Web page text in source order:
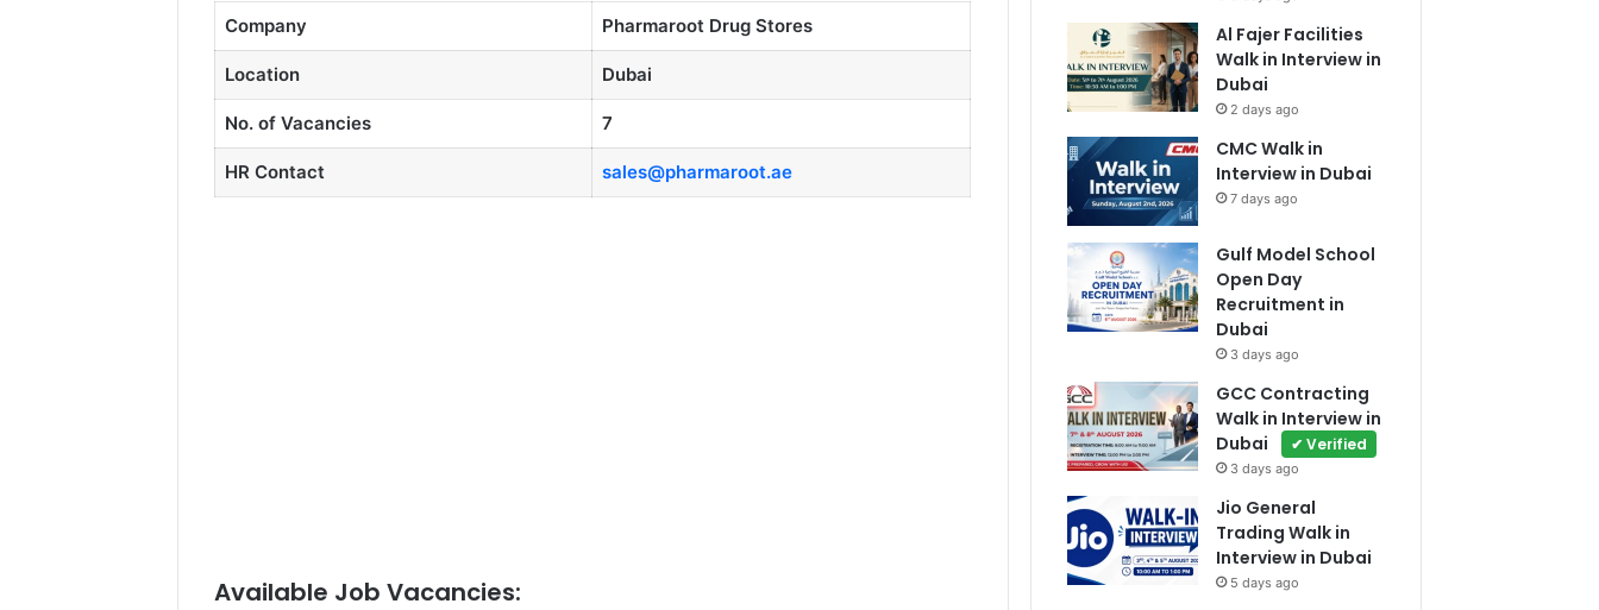
Company Pharmaroot Drug Stores
Location Dubai
No. of Vacancies 7
HR Contact sales@pharmaroot.ae
Available Job Vacancies:
Al Fajer Facilities
Walk in Interview in
Dubai
2 days ago
CMC Walk in
Interview in Dubai
7 days ago
Gulf Model School
Open Day
Recruitment in
Dubai
3 days ago
GCC Contracting
Walk in Interview in
Dubai
✔ Verified
3 days ago
Jio General
Trading Walk in
Interview in Dubai
5 days ago